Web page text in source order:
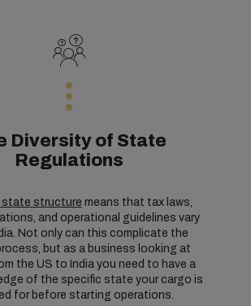
Diversity of State
Regulations
state structure means that tax laws,
and operational guidelines vary
Not only can this complicate the
but as a business looking at
the US to India you need to have a
of the specific state your cargo is
for before starting operations.